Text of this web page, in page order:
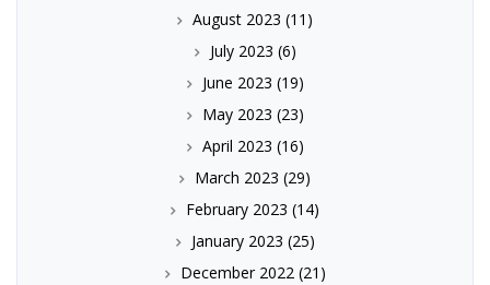
August 2023 (11)
July 2023 (6)
June 2023 (19)
May 2023 (23)
April 2023 (16)
March 2023 (29)
February 2023 (14)
January 2023 (25)
December 2022(21)